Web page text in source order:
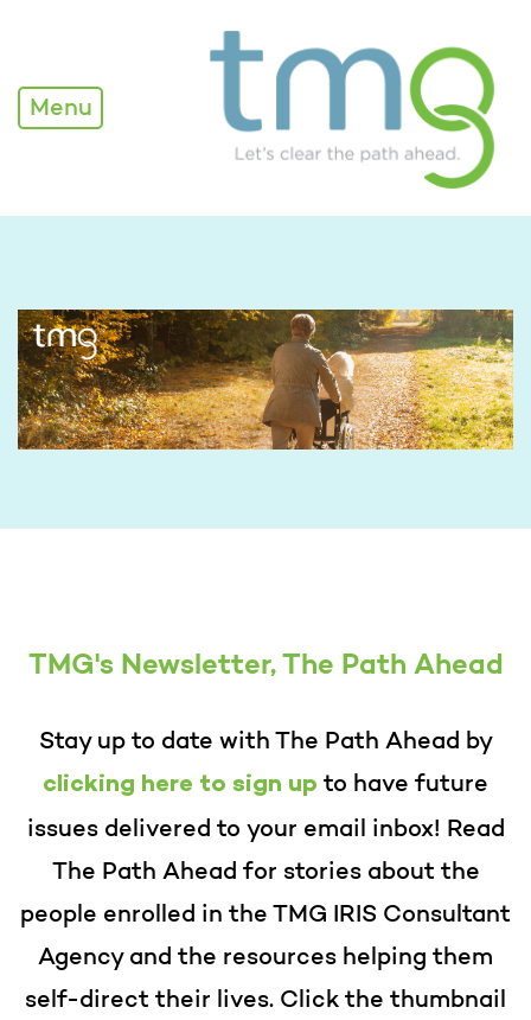
TMG Newsletter
Menu
TMG's Newsletter, The Path Ahead
Stay up to date with The Path Ahead by
clicking here to sign up to have future
issues delivered to your email inbox! Read
The Path Ahead for stories about the
people enrolled in the TMG IRIS Consultant
Agency and the resources helping them
self-direct their lives. Click the thumbnail